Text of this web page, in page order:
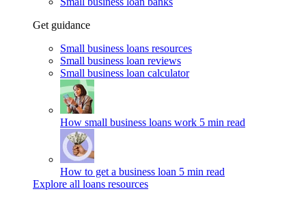
Get guidance
Small business loans resources
Small business loan reviews
Small business loan calculator
How small business loans work 5 min read
How to get a business loan 5 min read
Explore all loans resources